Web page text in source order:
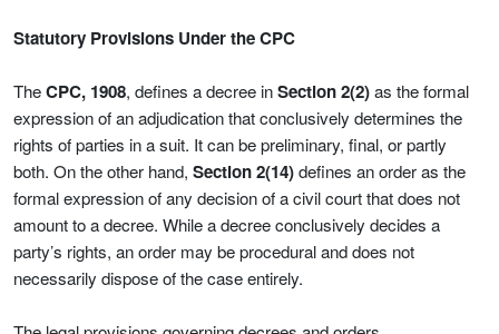
Statutory Provisions Under the CPC
TheCPC, 1908, defines a decree inSection 2(2)as the formal
expression of an adjudication that conclusively determines the
rights of parties in a suit. It can be preliminary, final, or partly
both. On the other hand, Section 2(14)defines an order as the
formal expression of any decision of a civil court that does not
amount to a decree. While a decree conclusively decides a
party’s rights, an order may be procedural and does not
necessarily dispose of the case entirely.